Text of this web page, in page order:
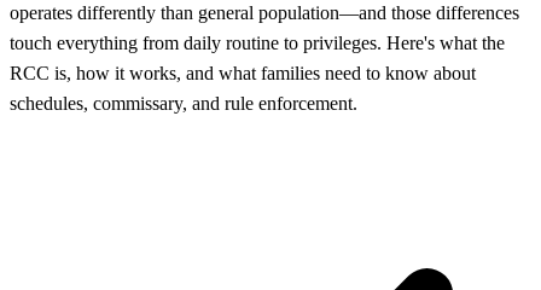
operates differently than general population—and those differences
touch everything from daily routine to privileges. Here's what the
RCC is, how it works, and what families need to know about
schedules, commissary, and rule enforcement.